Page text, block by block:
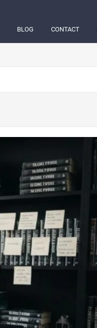
BLOG CONTACT